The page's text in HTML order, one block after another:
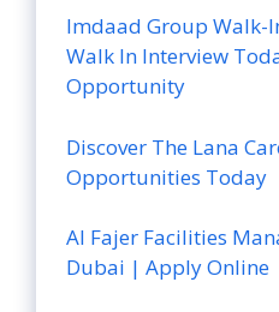
Imdaad Group Walk-
Walk In Interview
Opportunity
Discover The Lana
Opportunities Today
Al Fajer Facilities
Dubai | Apply Online